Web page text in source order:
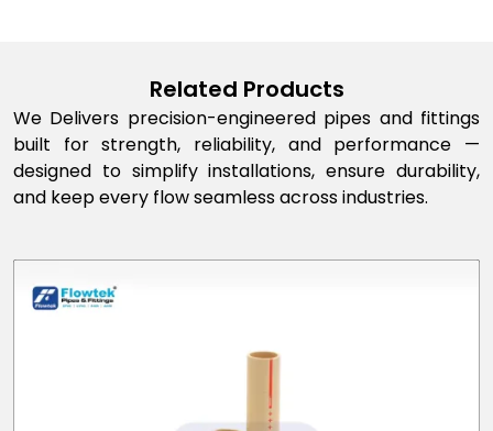
Related Products
We Delivers precision-engineered pipes and fittings
built for strength, reliability, and performance —
designed to simplify installations, ensure durability,
and keep every flow seamless across industries.